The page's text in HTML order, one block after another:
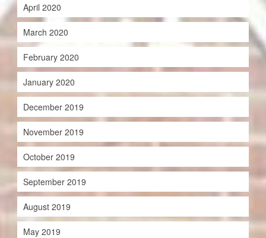
April 2020
March 2020
February 2020
January 2020
December 2019
November 2019
October 2019
September 2019
August 2019
May 2019